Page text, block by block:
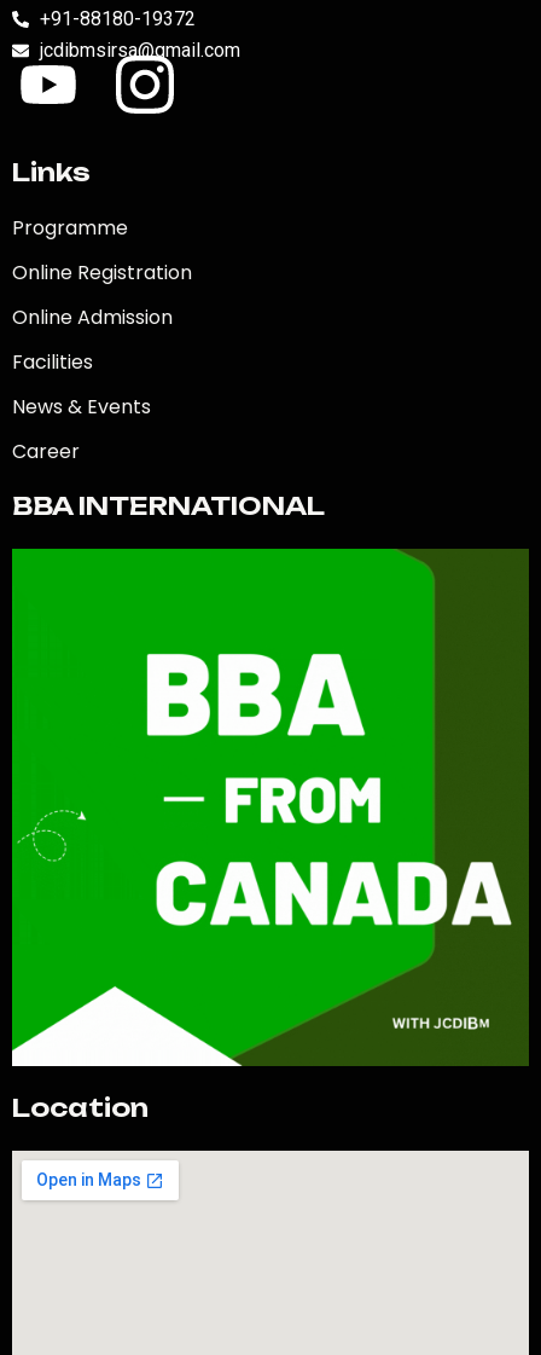
+91-88180-19372
jcdibmsirsa@gmail.com
Links
Programme
Online Registration
Online Admission
Facilities
News & Events
Career
BBA INTERNATIONAL
Location